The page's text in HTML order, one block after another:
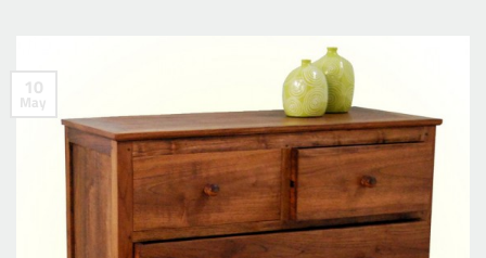
10
May